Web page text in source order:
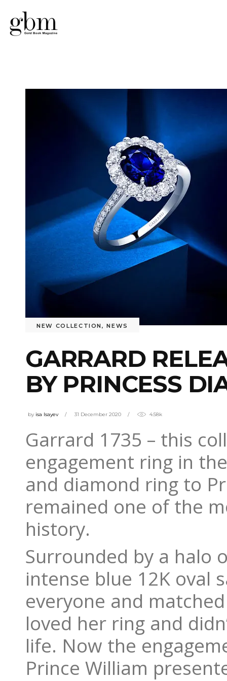
NEW COLLECTION,NEWS
GARRARD
BY PRINCESS
by isa Isayev 31 December 2020 4.58k
Garrard 1735 – this
engagement ring in
and diamond ring to
remained one of the
history.
Surrounded by a halo
intense blue 12K oval
everyone and
loved her ring and
life. Now the
Prince William